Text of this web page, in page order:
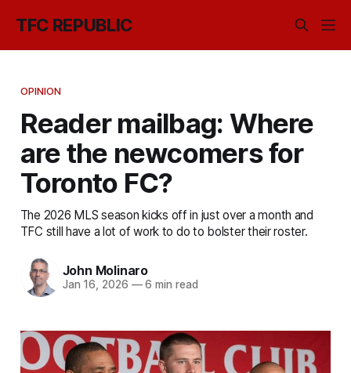
TFC REPUBLIC
OPINION
Reader mailbag: Where
are the newcomers for
Toronto FC?
The 2026 MLS season kicks off in just over a month and
TFC still have a lot of work to do to bolster their roster.
John Molinaro
Jan 16, 2026 —6 min read